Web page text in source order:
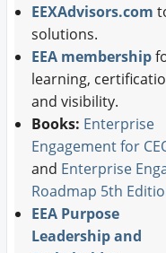
EEXAdvisors.com
solutions.
EEA membership
learning,
and visibility.
Books: Enterprise
Engagement for
and Enterprise
Roadmap 5th
EEA Purpose
Leadership and